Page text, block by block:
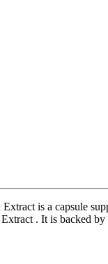
is a capsule
. It is backed